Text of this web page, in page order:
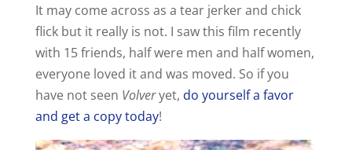
It may come across as a tear jerker and chick
flick but it really is not. I saw this film recently
with 15 friends, half were men and half women,
everyone loved it and was moved. So if you
have not seen Volveryet, do yourself a favor
and get a copy today!